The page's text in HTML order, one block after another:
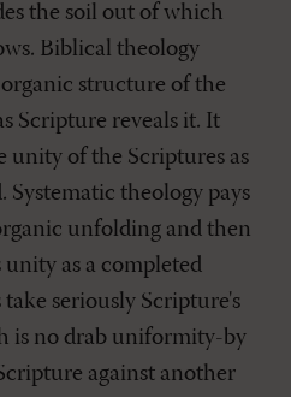
the soil out of which
Biblical theology
structure of the
Scripture reveals it. It
unity of the Scriptures as
theology pays
unfolding and then
unity as a completed
seriously Scripture's
is no drab uniformity-by
against another